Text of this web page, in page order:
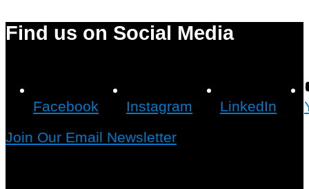
Find us on Social Media
Facebook Instagram LinkedIn
Join Our Email Newsletter